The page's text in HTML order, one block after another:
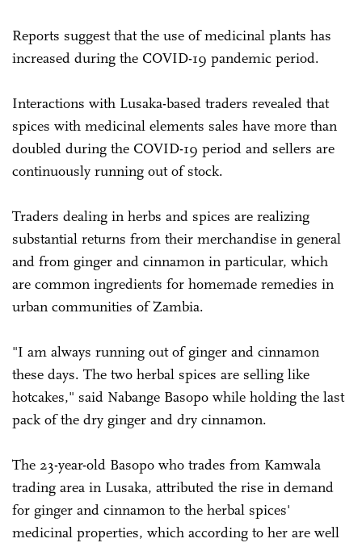
Reports suggest that the use of medicinal plants has
increased during the COVID-19 pandemic period.
Interactions with Lusaka-based traders revealed that
spices with medicinal elements sales have more than
doubled during the COVID-19 period and sellers are
continuously running out of stock.
Traders dealing in herbs and spices are realizing
substantial returns from their merchandise in general
and from ginger and cinnamon in particular, which
are common ingredients for homemade remedies in
urban communities of Zambia.
"I am always running out of ginger and cinnamon
these days. The two herbal spices are selling like
hotcakes," said Nabange Basopo while holding the last
pack of the dry ginger and dry cinnamon.
The 23-year-old Basopo who trades from Kamwala
trading area in Lusaka, attributed the rise in demand
for ginger and cinnamon to the herbal spices'
medicinal properties, which according to her are well